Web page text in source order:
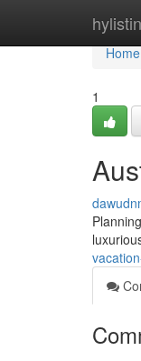
Home
Home
1